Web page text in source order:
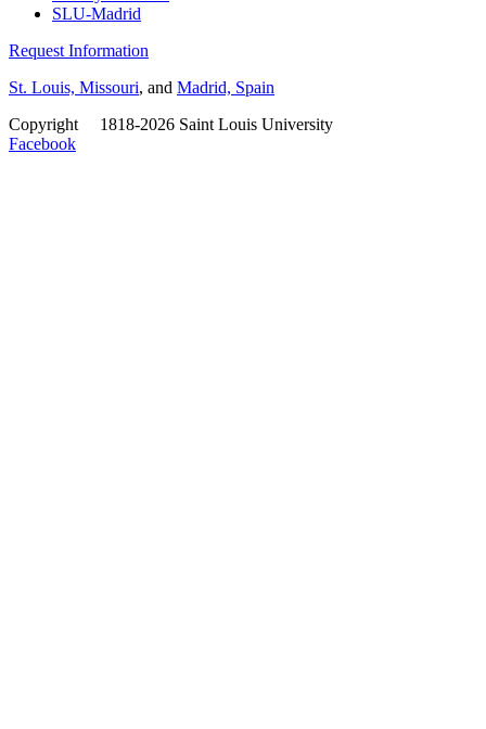
SLU-Madrid
Request Information
St. Louis, Missouri, and Madrid, Spain
Copyright
1818-2026 Saint Louis University
Facebook